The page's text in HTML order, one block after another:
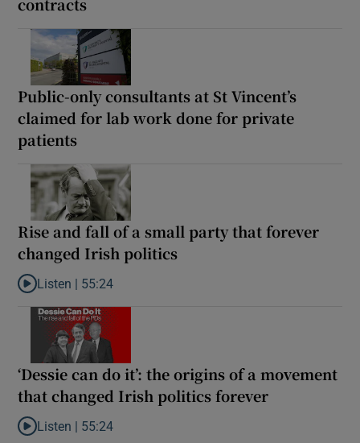
Public-only consultants at St Vincent’s
claimed for lab work done for private
patients
Rise and fall of a small party that forever
changed Irish politics
Listen to Rise and fall of a small party that forever changed
Listen | 55:24
‘Dessie can do it’: the origins of a movement
that changed Irish politics forever
Listen to ‘Dessie can do it’: the origins of a movement that
Listen | 55:24